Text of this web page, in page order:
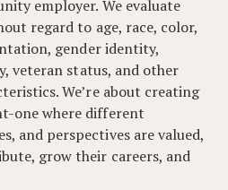
employer. We evaluate
regard to age, race, color,
gender identity,
veteran status, and other
We’re about creating
one where different
and perspectives are valued,
grow their careers, and